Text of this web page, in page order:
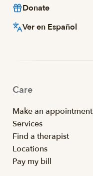
Donate
Ver en Español
Care
Make an appointment
Services
Find a therapist
Locations
Pay my bill